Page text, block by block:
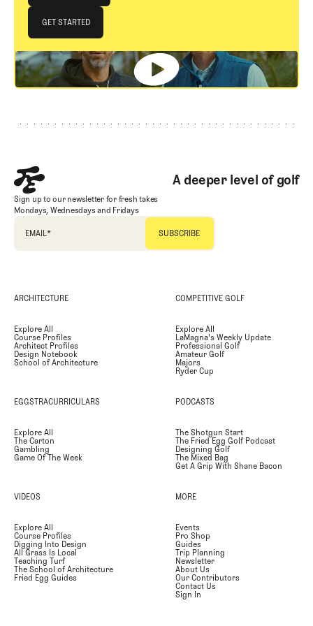
JOIN THE CLUB
GET STARTED
GET STARTED
A deeper level of golf
Sign up to our newsletter for fresh takes
Mondays, Wednesdays and Fridays
EMAIL *
ARCHITECTURE
Explore All
Course Profiles
Architect Profiles
Design Notebook
School of Architecture
COMPETITIVE GOLF
Explore All
LaMagna's Weekly Update
Professional Golf
Amateur Golf
Majors
Ryder Cup
EGGSTRACURRICULARS
Explore All
The Carton
Gambling
Game Of The Week
PODCASTS
The Shotgun Start
The Fried Egg Golf Podcast
Designing Golf
The Mixed Bag
Get A Grip With Shane Bacon
VIDEOS
Explore All
Course Profiles
Digging Into Design
All Grass Is Local
Teaching Turf
The School of Architecture
Fried Egg Guides
MORE
Events
Pro Shop
Guides
Trip Planning
Newsletter
About Us
Our Contributors
Contact Us
Sign In